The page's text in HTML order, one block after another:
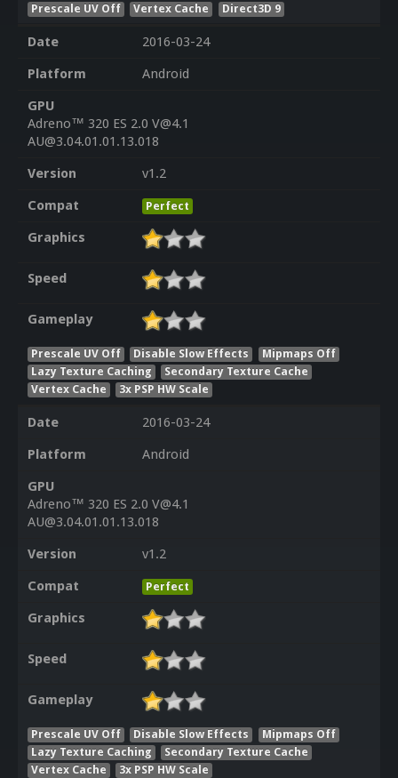
Prescale UV Off Vertex Cache Direct3D 9
Date
2016-03-24
Platform
Android
GPU
Adreno™ 320 ES 2.0 V@4.1
AU@3.04.01.01.13.018
Version
v1.2
Compat
Perfect
Graphics
Speed
Gameplay
Prescale UV Off Disable Slow Effects
Mipmaps Off
Lazy Texture Caching
Secondary Texture Cache
Vertex Cache
3x PSP HW Scale
Date
2016-03-24
Platform
Android
GPU
Adreno™ 320 ES 2.0 V@4.1
AU@3.04.01.01.13.018
Version
v1.2
Compat
Perfect
Graphics
Speed
Gameplay
Prescale UV Off Disable Slow Effects
Mipmaps Off
Lazy Texture Caching
Secondary Texture Cache
Vertex Cache
3x PSP HW Scale